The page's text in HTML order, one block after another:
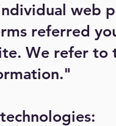
web
referred
We refer to